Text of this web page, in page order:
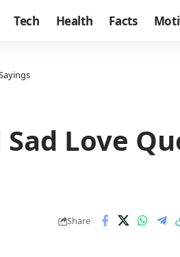
Tech Health Facts
Love
Share